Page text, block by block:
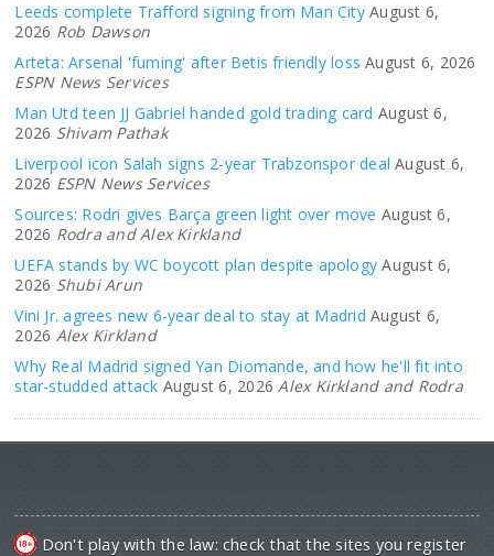
Leeds complete Trafford signing from Man City August 6,
2026 Rob Dawson
Arteta: Arsenal 'fuming' after Betis friendly loss August 6, 2026
ESPN News Services
Man Utd teen JJ Gabriel handed gold trading card August 6,
2026 Shivam Pathak
Liverpool icon Salah signs 2-year Trabzonspor deal August 6,
2026 ESPN News Services
Sources: Rodri gives Barça green light over move August 6,
2026 Rodra and Alex Kirkland
UEFA stands by WC boycott plan despite apology August 6,
2026 Shubi Arun
Vini Jr. agrees new 6-year deal to stay at Madrid August 6,
2026 Alex Kirkland
Why Real Madrid signed Yan Diomande, and how he'll fit into
star-studded attack August 6, 2026 Alex Kirkland and Rodra
Don't play with the law: check that the sites you register